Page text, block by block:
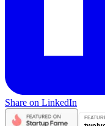
Share on LinkedIn